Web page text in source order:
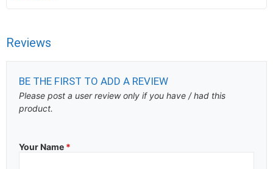
Reviews
BE THE FIRST TO ADD A REVIEW
Please post a user review only if you have / had this
product.
Your Name *